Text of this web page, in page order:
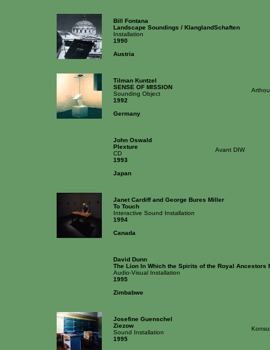
Bill Fontana
Landscape Soundings / KlanglandSchaften
Installation
1990
Austria
Tilman Kuntzel
SENSE OF MISSION
Sounding Object
1992
Germany
John Oswald
Avant DIW
Plexture
CD
1993
Japan
Janet Cardiff and George Bures Miller
To Touch
Interactive Sound Installation
1994
Canada
David Dunn
The Lion In Which the Spirits of the Royal Ancestors
Audio-Visual Installation
1995
Zimbabwe
Josefine Guenschel
Ziezow
Sound Installation
1995